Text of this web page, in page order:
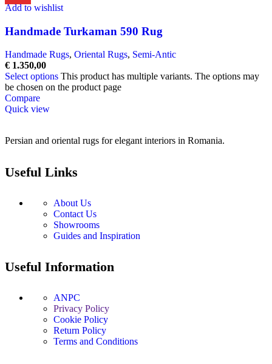
Add to wishlist
Handmade Turkaman 590 Rug
Handmade Rugs, Oriental Rugs, Semi-Antic
€ 1.350,00
Select options This product has multiple variants. The options may
be chosen on the product page
Compare
Quick view
Persian and oriental rugs for elegant interiors in Romania.
Useful Links
About Us
Contact Us
Showrooms
Guides and Inspiration
Useful Information
ANPC
Privacy Policy
Cookie Policy
Return Policy
Terms and Conditions